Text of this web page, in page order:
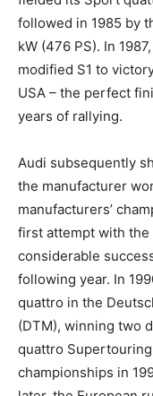
followed in 1985 by
kW (476 PS). In
modified S1 to
USA – the perfect
years of rallying.
Audi subsequently
the manufacturer
manufacturers’
first attempt with
considerable
following year. In
quattro in the
(DTM), winning two
quattro
championships in